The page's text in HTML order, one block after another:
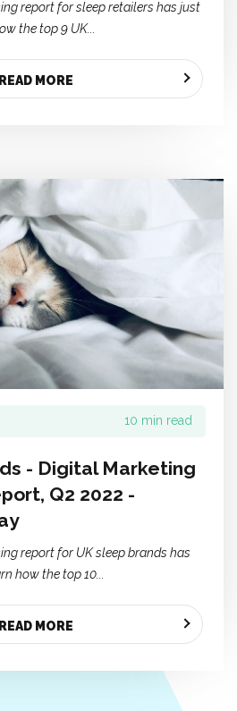
report for sleep retailers has just
the top 9 UK...
READ MORE
10 min read
- Digital Marketing
Q2 2022 -
report for UK sleep brands has
how the top 10...
READ MORE